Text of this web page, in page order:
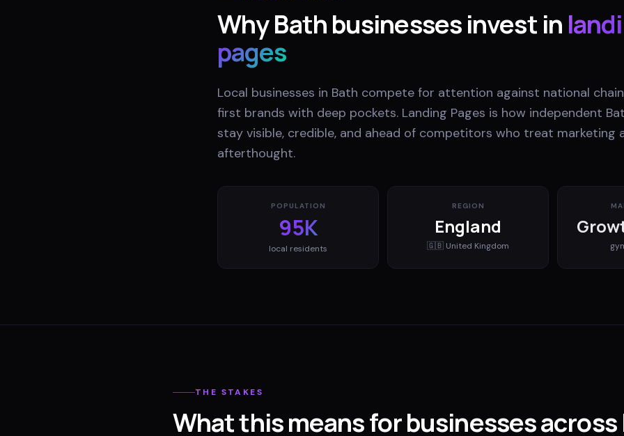
WhyBathbusinesses invest in
pages
Local businesses in Bath compete for attention against national
first brands with deep pockets. Landing Pages is how independent
stay visible, credible, and ahead of competitors who treat marketing
afterthought.
POPULATION
95K
local residents
REGION
England
🇬🇧 United Kingdom
THE STAKES
What this means for businesses across